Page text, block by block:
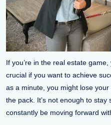
If you’re in the real estate
crucial if you want to achieve
as a minute, you might lose
the pack. It’s not enough to stay
constantly be moving forward